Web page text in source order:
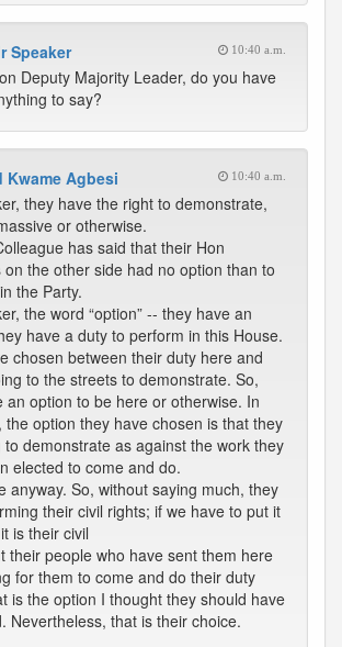
Speaker 10:40 a.m.
Deputy Majority Leader, do you have
to say?
Kwame Agbesi 10:40 a.m.
they have the right to demonstrate,
or otherwise.
has said that their Hon
on the other side had no option than to
the Party.
the word “option” -- they have an
have a duty to perform in this House.
chosen between their duty here and
to the streets to demonstrate. So,
an option to be here or otherwise. In
the option they have chosen is that they
to demonstrate as against the work they
elected to come and do.
anyway. So, without saying much, they
their civil rights; if we have to put it
is their civil
their people who have sent them here
for them to come and do their duty
is the option I thought they should have
Nevertheless, that is their choice.